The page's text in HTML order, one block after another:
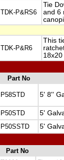
TDK-P&RS6
Tie
and 6
TDK-P&R6
This
18x20
Part No
P58STD 5' 8''
P50STD
5'
P50SSTD
5'
Part No